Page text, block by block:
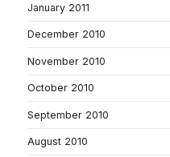
January 2011
December 2010
November 2010
October 2010
September 2010
August 2010